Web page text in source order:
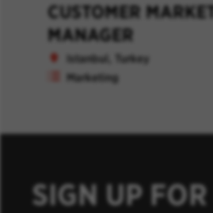
CUSTOMER
MANAGER
Istanbul, Turkey
Marketing
SIGN UP